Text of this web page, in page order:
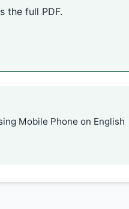
the full PDF.
Mobile Phone on English